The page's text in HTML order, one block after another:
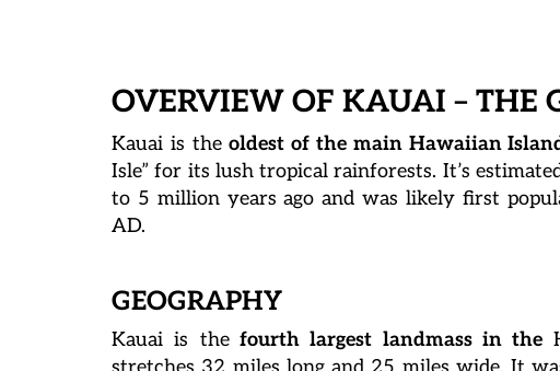
OVERVIEW OF KAUAI – THE
Kauai is theoldest of the main Hawaiian
Isle” for its lush tropical rainforests. It’s
to 5 million years ago and was likely first
AD.
GEOGRAPHY
Kauai is thefourth largest landmass in the